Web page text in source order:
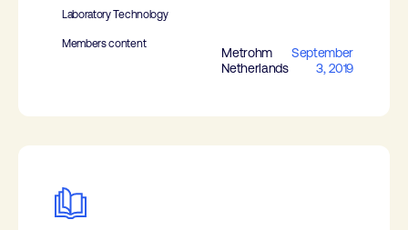
Laboratory Technology
Members content
Metrohm
Netherlands
September
3, 2019